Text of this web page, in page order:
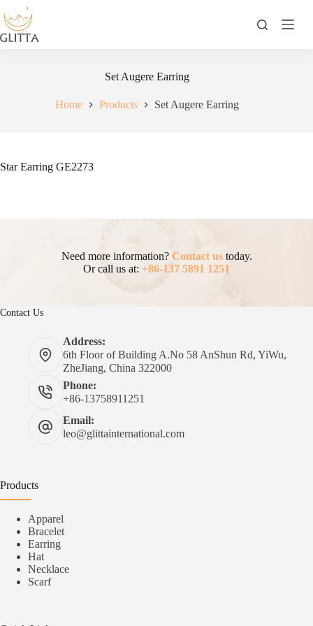
to
content
Set Augere Earring
Home Products Set Augere Earring
Star Earring GE2273
Need more information? Contact ustoday.
Or call us at: +86-137 5891 1251
Contact Us
Address:
6th Floor of Building A.No 58 AnShun Rd, YiWu,
ZheJiang, China 322000
Phone:
+86-13758911251
Email:
leo@glittainternational.com
Products
Apparel
Bracelet
Earring
Hat
Necklace
Scarf